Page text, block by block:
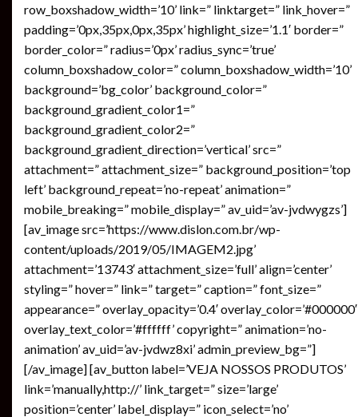
row_boxshadow_width=’10’ link=” linktarget=” link_hover=”
padding=’0px,35px,0px,35px’ highlight_size=’1.1′ border=”
border_color=” radius=’0px’ radius_sync=’true’
column_boxshadow_color=” column_boxshadow_width=’10’
background=’bg_color’ background_color=”
background_gradient_color1=”
background_gradient_color2=”
background_gradient_direction=’vertical’ src=”
attachment=” attachment_size=” background_position=’top
left’ background_repeat=’no-repeat’ animation=”
mobile_breaking=” mobile_display=” av_uid=’av-jvdwygzs’]
[av_image src=’https://www.dislon.com.br/wp-
content/uploads/2019/05/IMAGEM2.jpg’
attachment=’13743′ attachment_size=’full’ align=’center’
styling=” hover=” link=” target=” caption=” font_size=”
appearance=” overlay_opacity=’0.4′ overlay_color=’#000000′
overlay_text_color=’#ffffff’ copyright=” animation=’no-
animation’ av_uid=’av-jvdwz8xi’ admin_preview_bg=”]
[/av_image] [av_button label=’VEJA NOSSOS PRODUTOS’
link=’manually,http://’ link_target=” size=’large’
position=’center’ label_display=” icon_select=’no’